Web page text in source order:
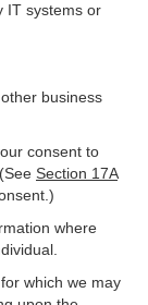
IT systems or
business
consent to
Section 17A
where
which we may